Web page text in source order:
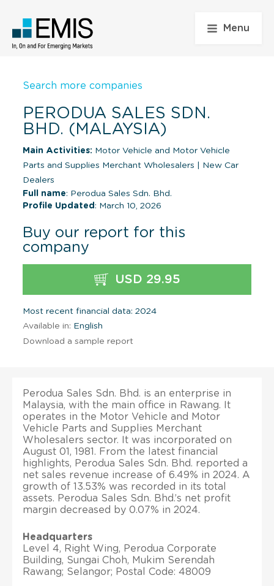
Menu
Search more companies
PERODUA SALES SDN.
BHD. (MALAYSIA)
Main Activities: Motor Vehicle and Motor Vehicle
Parts and Supplies Merchant Wholesalers
New Car
Dealers
Full name: Perodua Sales Sdn. Bhd.
Profile Updated : March 10, 2026
Buy our report for this
company
USD 29.95
Most recent financial data: 2024
Available in: English
Download a sample report
Perodua Sales Sdn. Bhd. is an enterprise in
Malaysia, with the main office in Rawang. It
operates in the Motor Vehicle and Motor
Vehicle Parts and Supplies Merchant
Wholesalers sector. It was incorporated on
August 01, 1981. From the latest financial
highlights, Perodua Sales Sdn. Bhd. reported a
net sales revenue increase of 6.49% in 2024. A
growth of 13.53% was recorded in its total
assets. Perodua Sales Sdn. Bhd.’s net profit
margin decreased by 0.07% in 2024.
Headquarters
Level 4, Right Wing, Perodua Corporate
Building, Sungai Choh, Mukim Serendah
Rawang; Selangor; Postal Code: 48009